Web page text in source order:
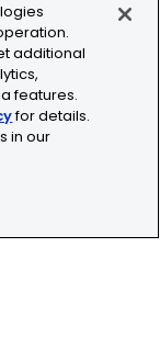
additional
features.
for details.
in our